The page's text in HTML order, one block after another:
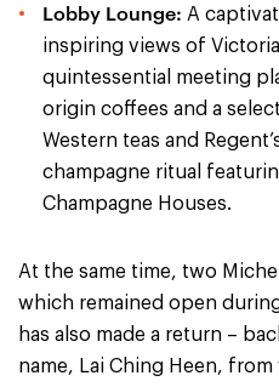
Lobby Lounge: A
inspiring views of
quintessential meeting
origin coffees and a
Western teas and
champagne ritual
Champagne Houses.
At the same time, two
which remained open
has also made a return –
name, Lai Ching Heen,